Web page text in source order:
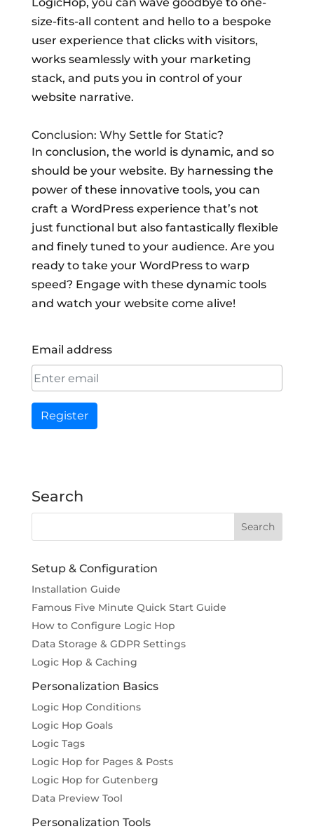
LogicHop, you can wave goodbye to one-
size-fits-all content and hello to a bespoke
user experience that clicks with visitors,
works seamlessly with your marketing
stack, and puts you in control of your
website narrative.
Conclusion: Why Settle for Static?
In conclusion, the world is dynamic, and so
should be your website. By harnessing the
power of these innovative tools, you can
craft a WordPress experience that’s not
just functional but also fantastically flexible
and finely tuned to your audience. Are you
ready to take your WordPress to warp
speed? Engage with these dynamic tools
and watch your website come alive!
Email address
Register
Search
Setup & Configuration
Installation Guide
Famous Five Minute Quick Start Guide
How to Configure Logic Hop
Data Storage & GDPR Settings
Logic Hop & Caching
Personalization Basics
Logic Hop Conditions
Logic Hop Goals
Logic Tags
Logic Hop for Pages & Posts
Logic Hop for Gutenberg
Data Preview Tool
Personalization Tools